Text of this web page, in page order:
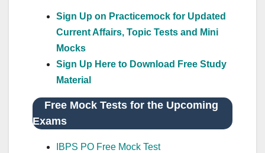
Sign Up on Practicemock for Updated
Current Affairs, Topic Tests and Mini
Mocks
Sign Up Here to Download Free Study
Material
Free Mock Tests for the Upcoming
Exams
IBPS PO Free Mock Test